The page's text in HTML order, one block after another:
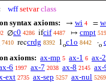
wff setvar class
syntax axioms:
→ wi 4 =
∅c0 4286 ifcif 4487 ↦ cmpt
7410 reccrdg 8392 1oc1o 8442 ·o
axioms: ax-mp 5 ax-1 6 ax-2
6 1997 ax-7 2038 ax-8 2145 ax-
ext 2735 ax-sep 5257 ax-nul 5269